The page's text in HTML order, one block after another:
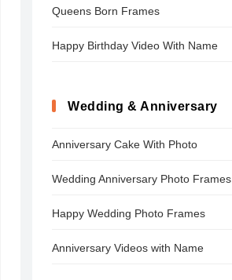
Queens Born Frames
Happy Birthday Video With Name
Wedding & Anniversary
Anniversary Cake With Photo
Wedding Anniversary Photo Frames
Happy Wedding Photo Frames
Anniversary Videos with Name